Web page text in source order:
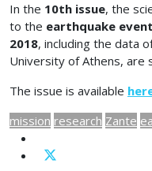
In the 10th issue, the
to the earthquake
2018, including the data
University of Athens, are
The issue is available
mission research Zante